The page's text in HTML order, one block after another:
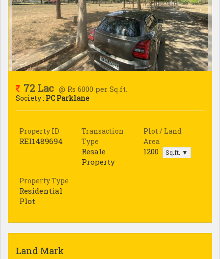
72 Lac @ Rs 6000 per Sq.ft.
Society : PC Parklane
Property ID
REI1489694
Transaction
Type
Resale
Property
Plot / Land
Area
1200 Sq.ft. ▼
Property Type
Residential
Plot
Land Mark